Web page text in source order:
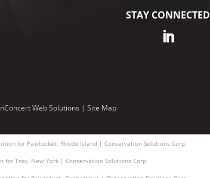
STAY CONNECTED
Web Solutions | Site Map
for Pawtucket, Rhode Island | Conservation Solutions Corp.
for Troy, New York | Conservation Solutions Corp.